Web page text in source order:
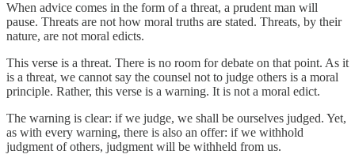
When advice comes in the form of a threat, a prudent man will
pause. Threats are not how moral truths are stated. Threats, by their
nature, are not moral edicts.
This verse is a threat. There is no room for debate on that point. As it
is a threat, we cannot say the counsel not to judge others is a moral
principle. Rather, this verse is a warning. It is not a moral edict.
The warning is clear: if we judge, we shall be ourselves judged. Yet,
as with every warning, there is also an offer: if we withhold
judgment of others, judgment will be withheld from us.